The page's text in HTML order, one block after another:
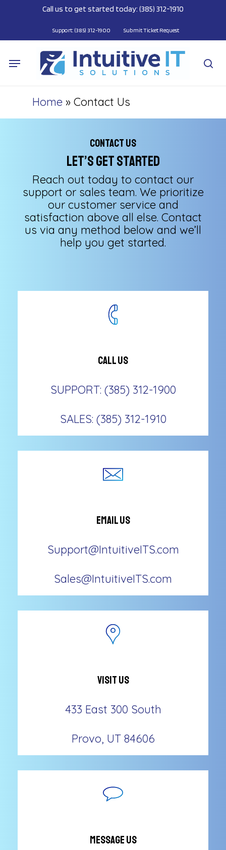
content
Call us to get started today: (385) 312-1910
Support: (385) 312-1900 Submit Ticket Request
Menu
Home » Contact Us
Contact Us
Let’s Get Started
Reach out today to contact our
support or sales team. We prioritize
our customer service and
satisfaction above all else. Contact
us via any method below and we’ll
help you get started.
Call Us
SUPPORT: (385) 312-1900
SALES: (385) 312-1910
Email Us
Support@IntuitiveITS.com
Sales@IntuitiveITS.com
Visit Us
433 East 300 South
Provo, UT 84606
Message Us